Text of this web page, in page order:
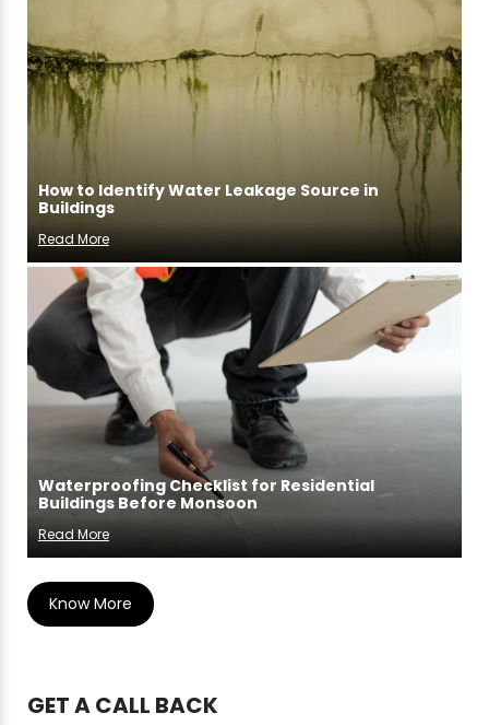
How to Identify Water Leakage Source in
Buildings
Read More
Waterproofing Checklist for Residential
Buildings Before Monsoon
Read More
Know More
GET A CALL BACK